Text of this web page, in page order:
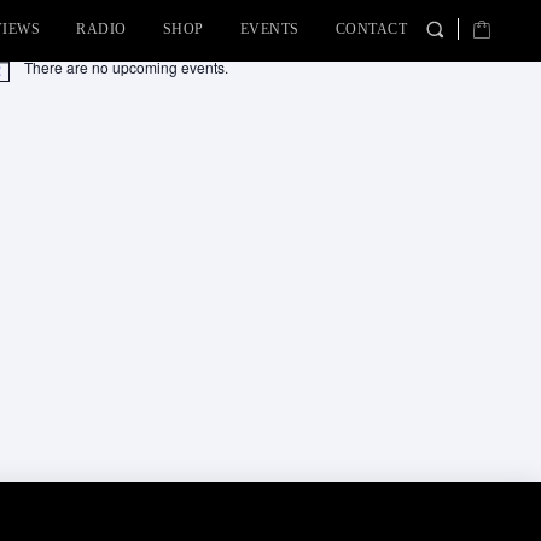
RADIO SHOP EVENTS CONTACT
There are no upcoming events.